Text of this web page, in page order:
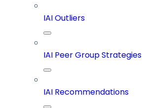
IAI Outliers
IAI Peer Group Strategies
IAI Recommendations